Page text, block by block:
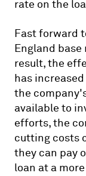
rate on the
Fast forward
England base
result, the
has
the
available to
efforts, the
cutting costs
they can pay
loan at a